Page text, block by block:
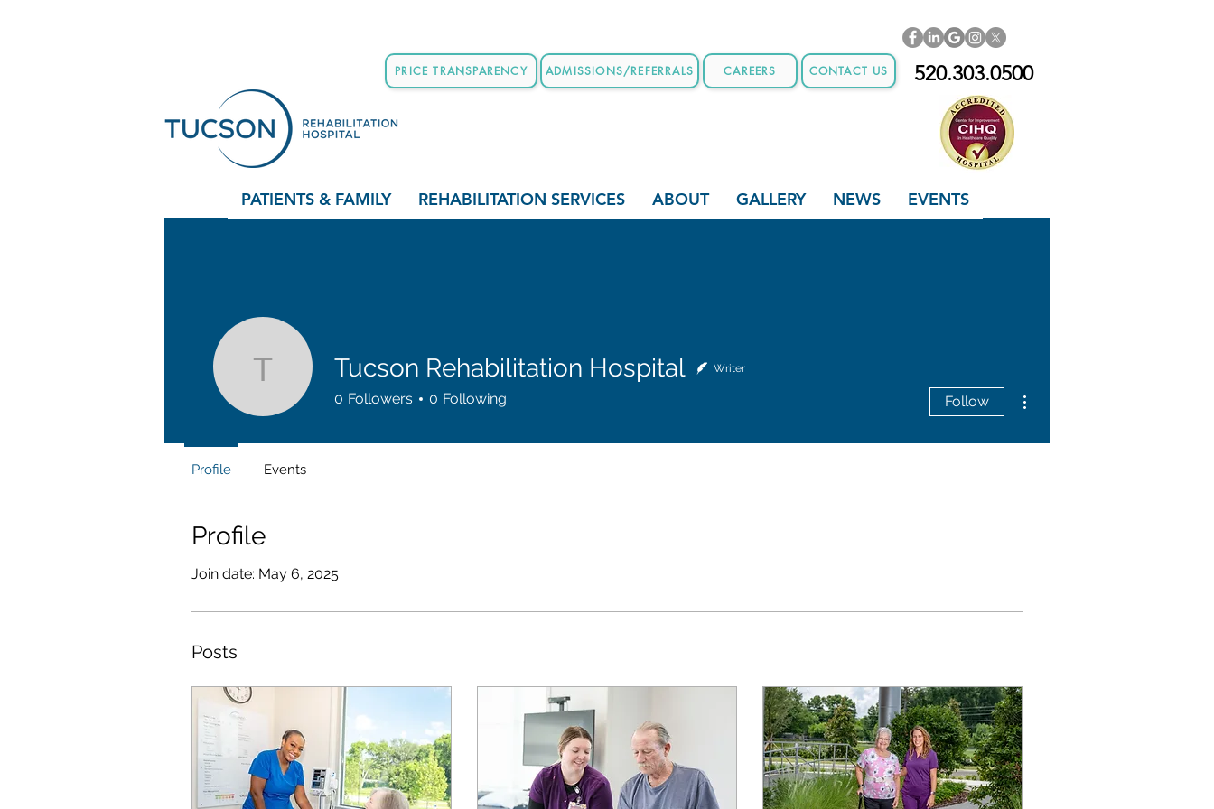
PRICE TRANSPARENCY ADMISSIONS/REFERRALS CAREERS CONTACT US 520.303.0500
PATIENTS & FAMILY REHABILITATION SERVICES ABOUT GALLERY NEWS EVENTS
Profile
Join date: May 6, 2025
Posts
Tucson Rehabilitation Hospital
Tucson Rehabilitation Hospital Writer
0 Followers 0 Following Follow
Profile Events